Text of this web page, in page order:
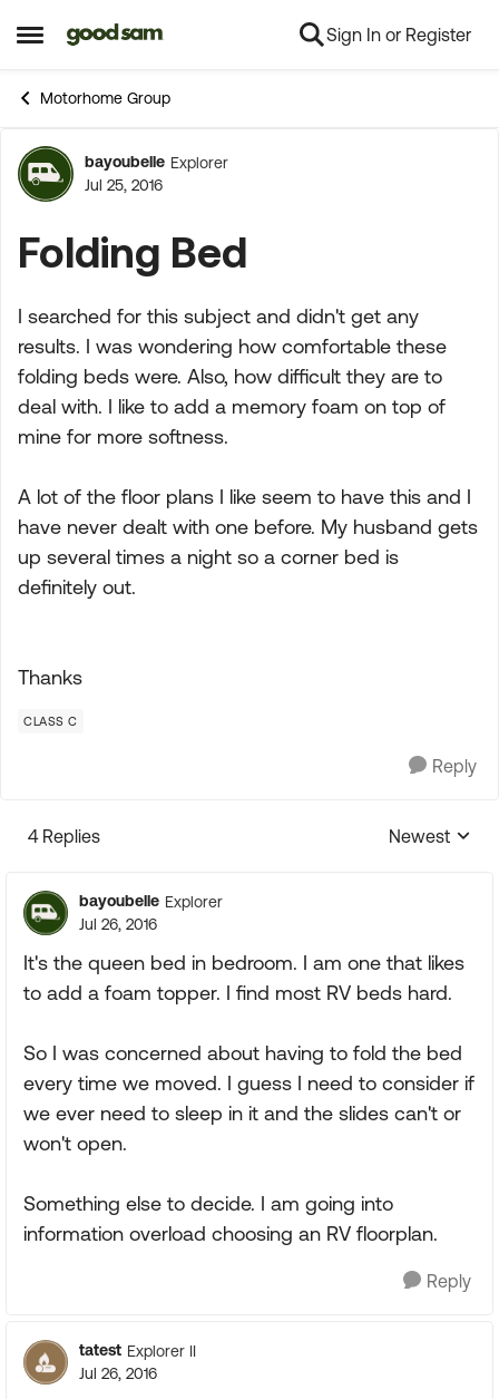
Open Side Menu
Skip to content Sign In or Register
Motorhome Group
Forum Discussion
bayoubelle Explorer
Jul 25, 2016
Folding Bed
I searched for this subject and didn't get any
results. I was wondering how comfortable these
folding beds were. Also, how difficult they are to
deal with. I like to add a memory foam on top of
mine for more softness.
A lot of the floor plans I like seem to have this and I
have never dealt with one before. My husband gets
up several times a night so a corner bed is
definitely out.
Thanks
CLASS C
Reply
4 Replies
Replies
Newest
bayoubelle Explorer
Jul 26, 2016
It's the queen bed in bedroom. I am one that likes
to add a foam topper. I find most RV beds hard.
So I was concerned about having to fold the bed
every time we moved. I guess I need to consider if
we ever need to sleep in it and the slides can't or
won't open.
Something else to decide. I am going into
information overload choosing an RV floorplan.
Reply
tatest Explorer II
Jul 26, 2016